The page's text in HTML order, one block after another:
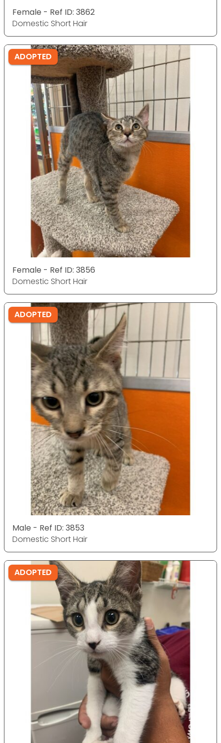
Female - Ref ID: 3862
Domestic Short Hair
ADOPTED
Female - Ref ID: 3856
Domestic Short Hair
ADOPTED
Male - Ref ID: 3853
Domestic Short Hair
ADOPTED